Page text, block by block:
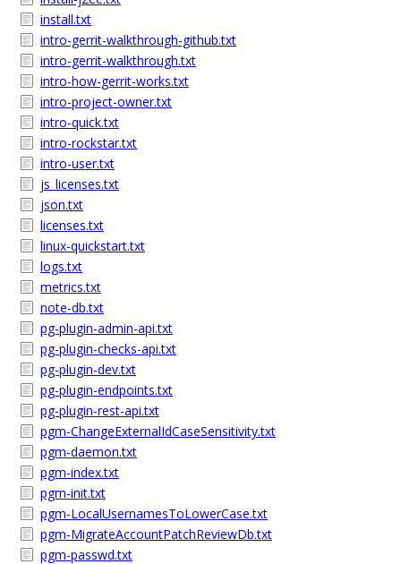
install.txt
intro-gerrit-walkthrough-github.txt
intro-gerrit-walkthrough.txt
intro-how-gerrit-works.txt
intro-project-owner.txt
intro-quick.txt
intro-rockstar.txt
intro-user.txt
js_licenses.txt
json.txt
licenses.txt
linux-quickstart.txt
logs.txt
metrics.txt
note-db.txt
pg-plugin-admin-api.txt
pg-plugin-checks-api.txt
pg-plugin-dev.txt
pg-plugin-endpoints.txt
pg-plugin-rest-api.txt
pgm-ChangeExternalIdCaseSensitivity.txt
pgm-daemon.txt
pgm-index.txt
pgm-init.txt
pgm-LocalUsernamesToLowerCase.txt
pgm-MigrateAccountPatchReviewDb.txt
pgm-passwd.txt